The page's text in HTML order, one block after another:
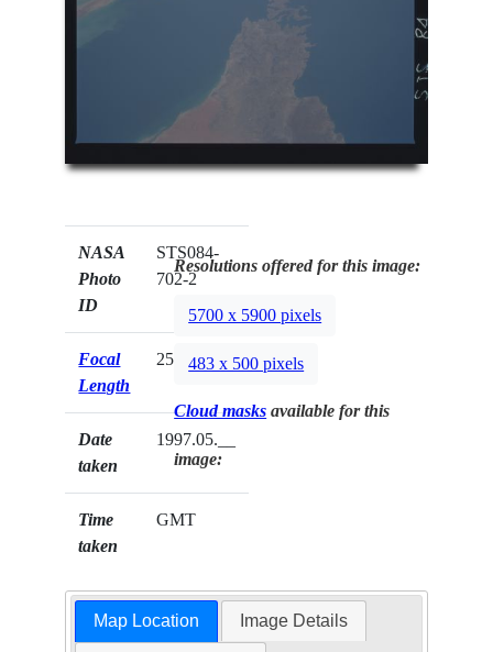
NASA
Photo
ID
STS084-
702-2
Focal
Length
250mm
Date
taken
1997.05.__
Time
taken
GMT
Resolutions offered for this image:
5700 x 5900 pixels
483 x 500 pixels
Cloud masks available for this
image:
Map Location Image Details